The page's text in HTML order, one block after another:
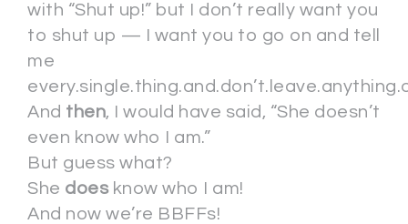
with “Shut up!” but I don’t really want you
to shut up — I want you to go on and tell
me
And then, I would have said, “She doesn’t
even know who I am.”
But guess what?
She doesknow who I am!
And now we’re BBFFs!